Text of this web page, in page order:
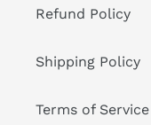
Refund Policy
Shipping Policy
Terms of Service